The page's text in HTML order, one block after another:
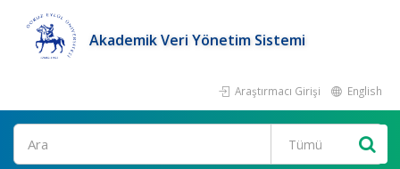
Akademik Veri Yönetim Sistemi
Araştırmacı Girişi English
Ara